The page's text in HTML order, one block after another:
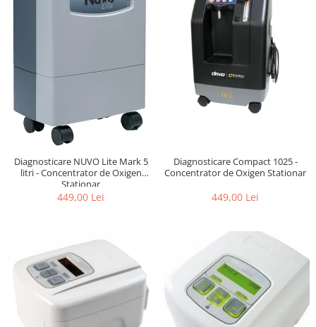
Diagnosticare NUVO Lite Mark 5
litri - Concentrator de Oxigen
Stationar
449,00 Lei
Diagnosticare Compact 1025 -
Concentrator de Oxigen Stationar
449,00 Lei